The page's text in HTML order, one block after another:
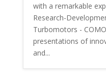
with a remarkable
Research-
Turbomotors -
presentations of
and...